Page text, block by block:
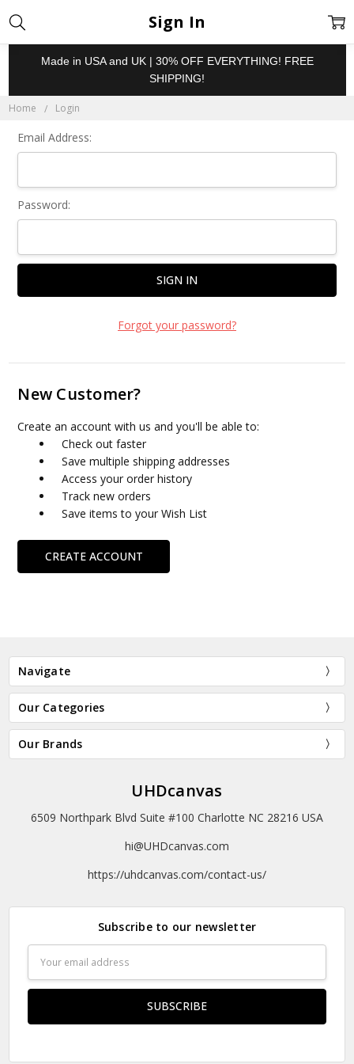
Made in USA and UK | 30% OFF EVERYTHING! FREE
SHIPPING!
Home Login
Sign In
Email Address:
Password:
Forgot your password?
New Customer?
Create an account with us and you'll be able to:
Check out faster
Save multiple shipping addresses
Access your order history
Track new orders
Save items to your Wish List
CREATE ACCOUNT
Navigate
Our Categories
Our Brands
UHDcanvas
6509 Northpark Blvd Suite #100 Charlotte NC 28216 USA
hi@UHDcanvas.com
https://uhdcanvas.com/contact-us/
Subscribe to our newsletter
Address